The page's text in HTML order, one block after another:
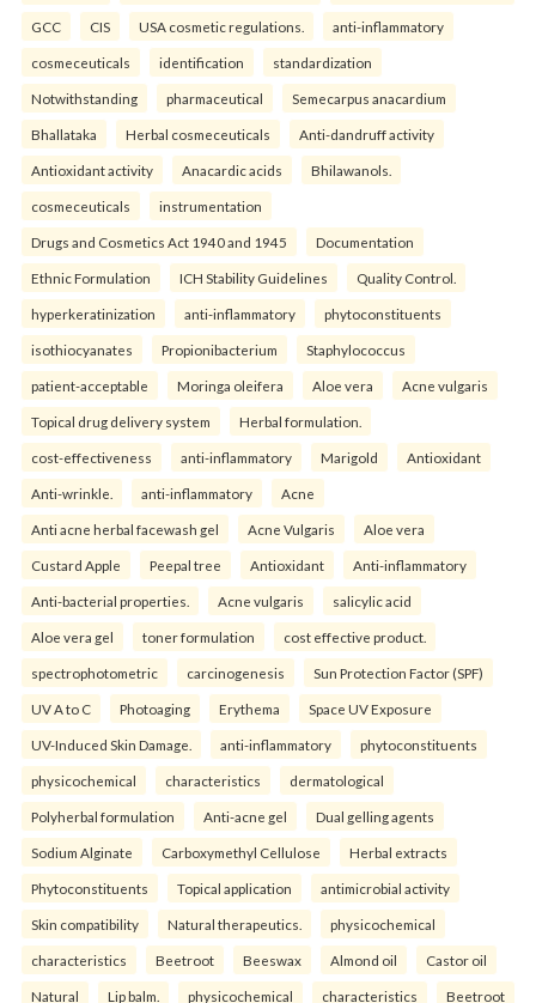
GCC CIS USA cosmetic regulations. anti-inflammatory
cosmeceuticals identification standardization
Notwithstanding pharmaceutical Semecarpus anacardium
Bhallataka Herbal cosmeceuticals Anti-dandruff activity
Antioxidant activity Anacardic acids Bhilawanols.
cosmeceuticals instrumentation
Drugs and Cosmetics Act 1940 and 1945 Documentation
Ethnic Formulation ICH Stability Guidelines Quality Control.
hyperkeratinization anti-inflammatory phytoconstituents
isothiocyanates Propionibacterium Staphylococcus
patient-acceptable Moringa oleifera Aloe vera Acne vulgaris
Topical drug delivery system Herbal formulation.
cost-effectiveness anti-inflammatory Marigold Antioxidant
Anti-wrinkle. anti-inflammatory Acne
Anti acne herbal facewash gel Acne Vulgaris Aloe vera
Custard Apple Peepal tree Antioxidant Anti-inflammatory
Anti-bacterial properties. Acne vulgaris salicylic acid
Aloe vera gel toner formulation cost effective product.
spectrophotometric carcinogenesis Sun Protection Factor (SPF)
UV A to C Photoaging Erythema Space UV Exposure
UV-Induced Skin Damage. anti-inflammatory phytoconstituents
physicochemical characteristics dermatological
Polyherbal formulation Anti-acne gel Dual gelling agents
Sodium Alginate Carboxymethyl Cellulose Herbal extracts
Phytoconstituents Topical application antimicrobial activity
Skin compatibility Natural therapeutics. physicochemical
characteristics Beetroot Beeswax Almond oil Castor oil
Natural Lip balm. physicochemical characteristics Beetroot